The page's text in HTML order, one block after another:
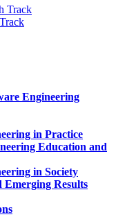
Track
Engineering
in Practice
Education and
in Society
Emerging Results